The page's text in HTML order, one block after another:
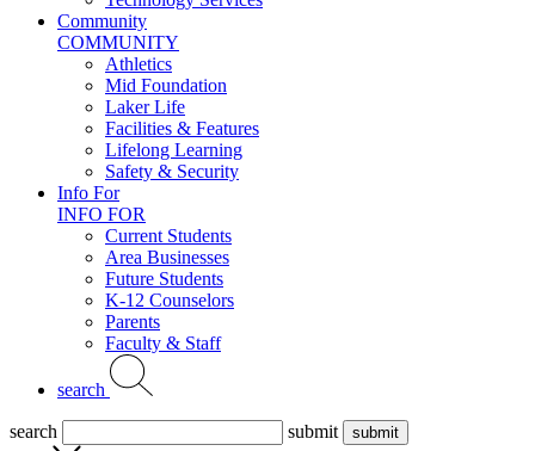
Community
COMMUNITY
Athletics
Mid Foundation
Laker Life
Facilities & Features
Lifelong Learning
Safety & Security
Info For
INFO FOR
Current Students
Area Businesses
Future Students
K-12 Counselors
Parents
Faculty & Staff
search
search
submit